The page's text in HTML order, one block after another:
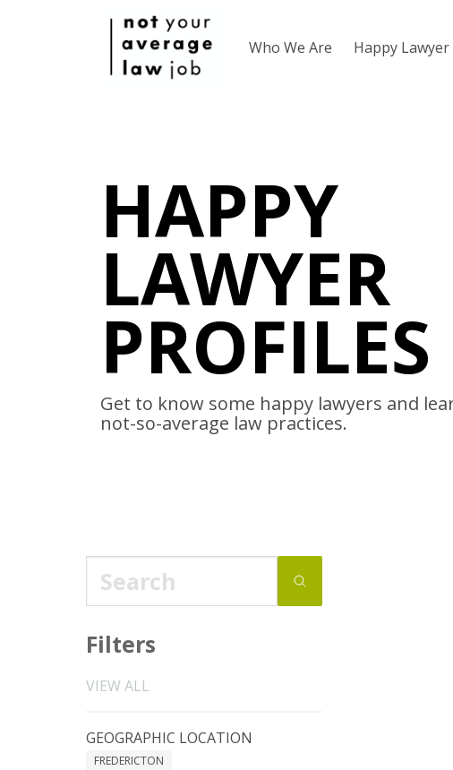
Who We Are Happy
HAPPY
LAWYER
PROFILES
Get to know some happy lawyers and
not-so-average law practices.
Filters
VIEW ALL
GEOGRAPHIC LOCATION
FREDERICTON